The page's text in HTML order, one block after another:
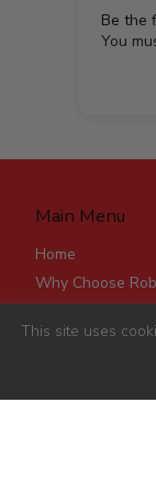
Be the
You
Main Menu
Home
Why Choose
Delivery
Stores
Contact
This site uses